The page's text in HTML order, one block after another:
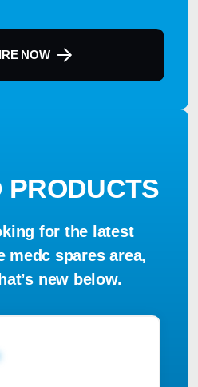
NOW
PRODUCTS
for the latest
medc spares area,
new below.